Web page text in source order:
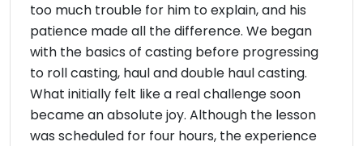
too much trouble for him to explain, and his
patience made all the difference. We began
with the basics of casting before progressing
to roll casting, haul and double haul casting.
What initially felt like a real challenge soon
became an absolute joy. Although the lesson
was scheduled for four hours, the experience